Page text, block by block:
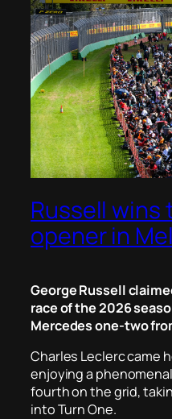
Russell
opener in
George Russell
race of the 2026
Mercedes one-two
Charles Leclerc came
enjoying a
fourth on the grid,
into Turn One.